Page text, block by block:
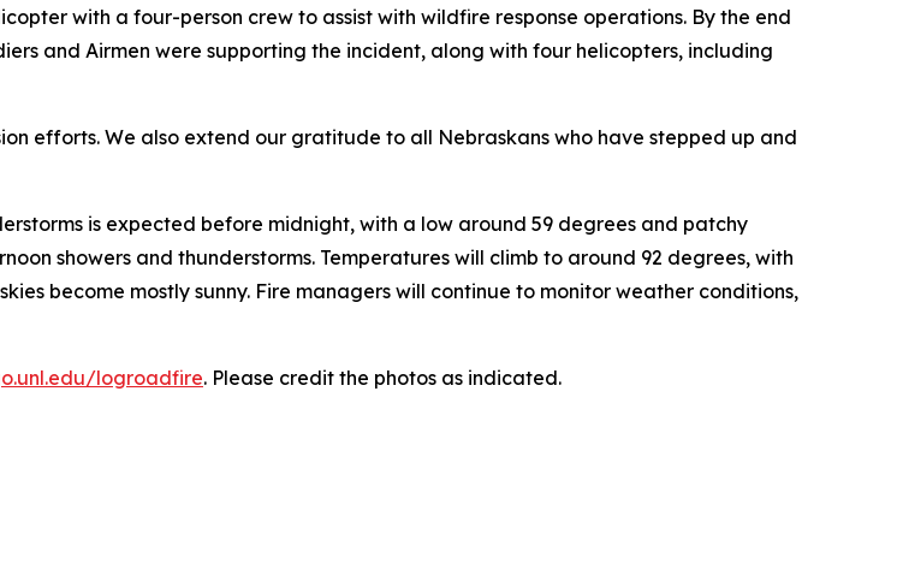
with a four-person crew to assist with wildfire response operations. By the end
and Airmen were supporting the incident, along with four helicopters, including
efforts. We also extend our gratitude to all Nebraskans who have stepped up and
is expected before midnight, with a low around 59 degrees and patchy
showers and thunderstorms. Temperatures will climb to around 92 degrees, with
become mostly sunny. Fire managers will continue to monitor weather conditions,
logroadfire. Please credit the photos as indicated.